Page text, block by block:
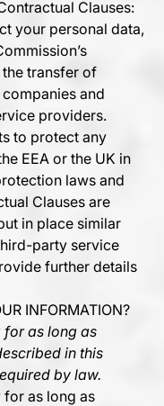
Clauses:
your personal data,
transfer of
and
providers.
to protect any
EEA or the UK in
laws and
Clauses are
in place similar
party service
further details
INFORMATION?
for as long as
in this
by law.
for as long as